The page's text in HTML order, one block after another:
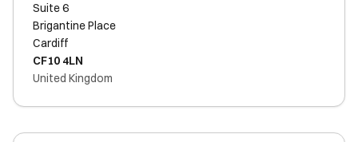
Suite 6
Brigantine Place
Cardiff
CF10 4LN
United Kingdom